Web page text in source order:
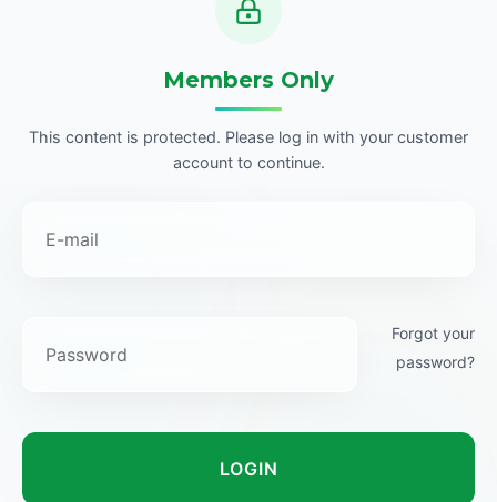
Members Only
This content is protected. Please log in with your customer
account to continue.
Forgot your
password?
LOGIN